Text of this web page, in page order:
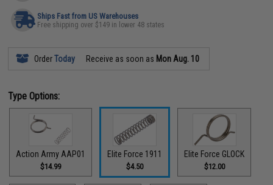
Ships Fast from US Warehouses
Free shipping over $149 in lower 48 states
OrderToday Receive as soon as Mon Aug. 10
Type Options:
Action Army AAP01
$14.99
Elite Force 1911
$4.50
Elite Force GLOCK
$12.00